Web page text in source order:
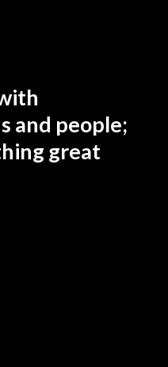
and people;
great